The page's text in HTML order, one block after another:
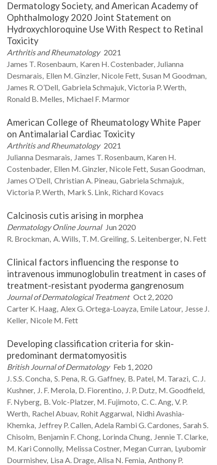
Dermatology Society, and American Academy of
Ophthalmology 2020 Joint Statement on
Hydroxychloroquine Use With Respect to Retinal
Toxicity
Arthritis and Rheumatology 2021
James T. Rosenbaum Karen H.Costenbader Julianna
Desmarais Ellen M.Ginzler Nicole Fett Susan M Goodman
James R.O’Dell Gabriela Schmajuk Victoria P.Werth
Ronald B. Melles Michael F. Marmor
American College of Rheumatology White Paper
on Antimalarial Cardiac Toxicity
Arthritis and Rheumatology 2021
Julianna Desmarais James T. Rosenbaum Karen H.
Costenbader Ellen M.Ginzler Nicole Fett Susan Goodman
James O’Dell Christian A. Pineau Gabriela Schmajuk
Victoria P.Werth Mark S. Link Richard Kovacs
Calcinosis cutis arising in morphea
Dermatology Online Journal Jun 2020
R. Brockman A.Wills T. M.Greiling S. Leitenberger N. Fett
Clinical factors influencing the response to
intravenous immunoglobulin treatment in cases of
treatment-resistant pyoderma gangrenosum
Journal of Dermatological Treatment Oct 2, 2020
Carter K. Haag Alex G.Ortega-Loayza Emile Latour Jesse J.
Keller Nicole M. Fett
Developing classification criteria for skin-
predominant dermatomyositis
British Journal of Dermatology Feb 1, 2020
J. S.S.Concha S. Pena R. G.Gaffney B. Patel M. Tarazi C. J.
Kushner J. F. Merola D. Fiorentino J. P. Dutz M.Goodfield
F. Nyberg B.Volc-Platzer M. Fujimoto C. C.Ang V. P.
Werth Rachel Abuav RohitAggarwal Nidhi Avashia-
Khemka Jeffrey P.Callen Adela Rambi G.Cardones Sarah S.
Chisolm Benjamin F.Chong Lorinda Chung Jennie T.Clarke
M. Kari Connolly Melissa Costner Megan Curran Lyubomir
Dourmishev Lisa A. Drage Alisa N. Femia Anthony P.